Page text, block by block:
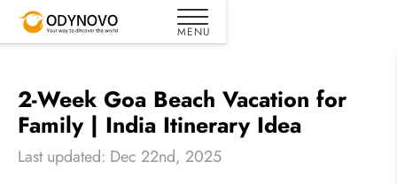
2-Week Goa Beach Vacation for
Family | India Itinerary Idea
Last updated: Dec 22nd, 2025